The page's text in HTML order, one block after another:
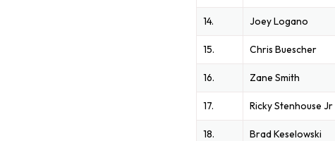
14. Joey Logano
15. Chris Buescher
16. Zane Smith
17. Ricky Stenhouse Jr
18. Brad Keselowski